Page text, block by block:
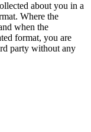
about you in a
Where the
when the
format, you are
party without any